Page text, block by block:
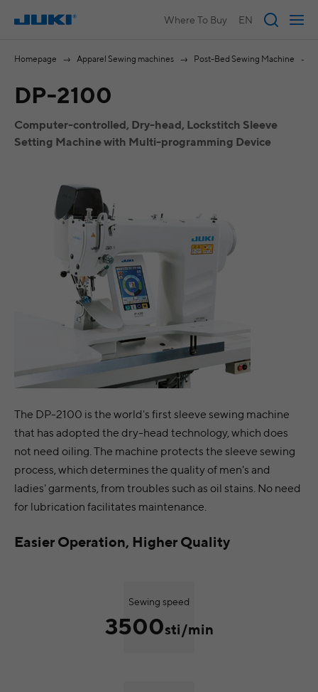
Where To Buy EN
Homepage Apparel Sewing machines Post-Bed Sewing Machine
DP-2100
Computer-controlled, Dry-head, Lockstitch Sleeve
Setting Machine with Multi-programming Device
The DP-2100 is the world's first sleeve sewing machine
that has adopted the dry-head technology, which does
not need oiling. The machine protects the sleeve sewing
process, which determines the quality of men's and
ladies' garments, from troubles such as oil stains. No need
for lubrication facilitates maintenance.
Easier Operation, Higher Quality
Sewing speed
3500sti/min